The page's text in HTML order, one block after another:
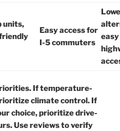
units,
Easy access for
I-5 commuters
easy
If temperature-
climate control. If
choice, prioritize drive-
Use reviews to verify